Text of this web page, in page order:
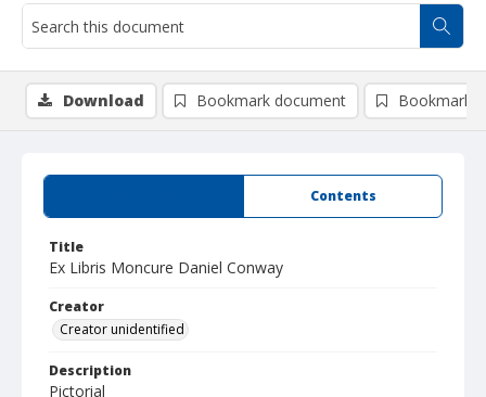
Contents
Title
Ex Libris Moncure Daniel Conway
Creator
Creator unidentified
Description
Pictorial
Download Bookmark document Bookmark